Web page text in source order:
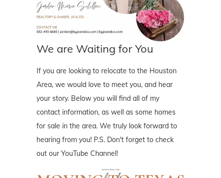
We are Waiting for You
If you are looking to relocate to the Houston
Area, we would love to meet you, and hear
your story. Below you will find all of my
contact information, as well as some homes
for sale in the area. We truly look forward to
hearing from you! P.S. Don't forget to check
out our YouTube Channel!